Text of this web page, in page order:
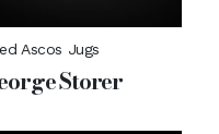
Ascos Jugs
Storer